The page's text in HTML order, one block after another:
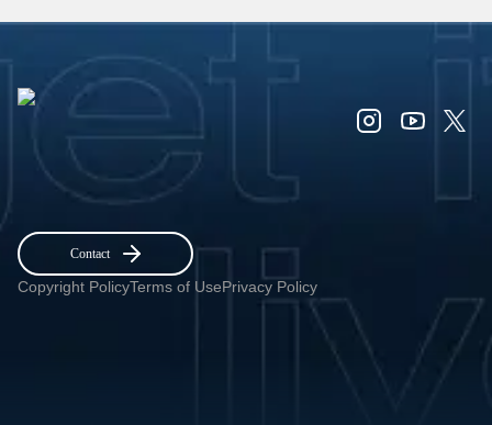
Contact
Copyright PolicyTerms of UsePrivacy Policy